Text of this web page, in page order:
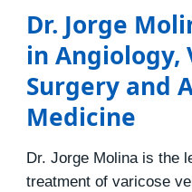
Dr. Jorge
in Angiology,
Surgery and
Medicine
Dr. Jorge Molina is the
treatment of varicose